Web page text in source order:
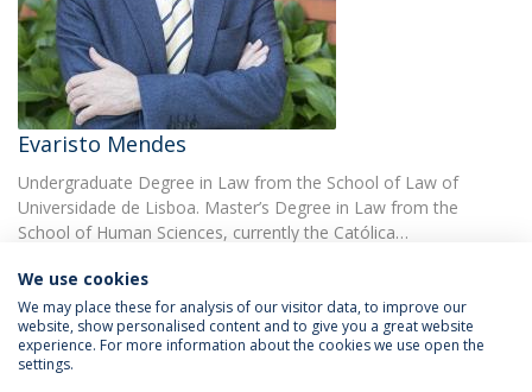
Evaristo Mendes
Undergraduate Degree in Law from the School of Law of
Universidade de Lisboa. Master’s Degree in Law from the
School of Human Sciences, currently the Católica…
Privacy Policy
We use cookies
We may place these for analysis of our visitor data, to improve our
website, show personalised content and to give you a great website
experience. For more information about the cookies we use open the
settings.